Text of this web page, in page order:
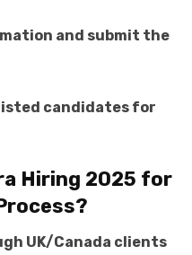
and submit the
candidates for
Hiring 2025 for
UK/Canada clients